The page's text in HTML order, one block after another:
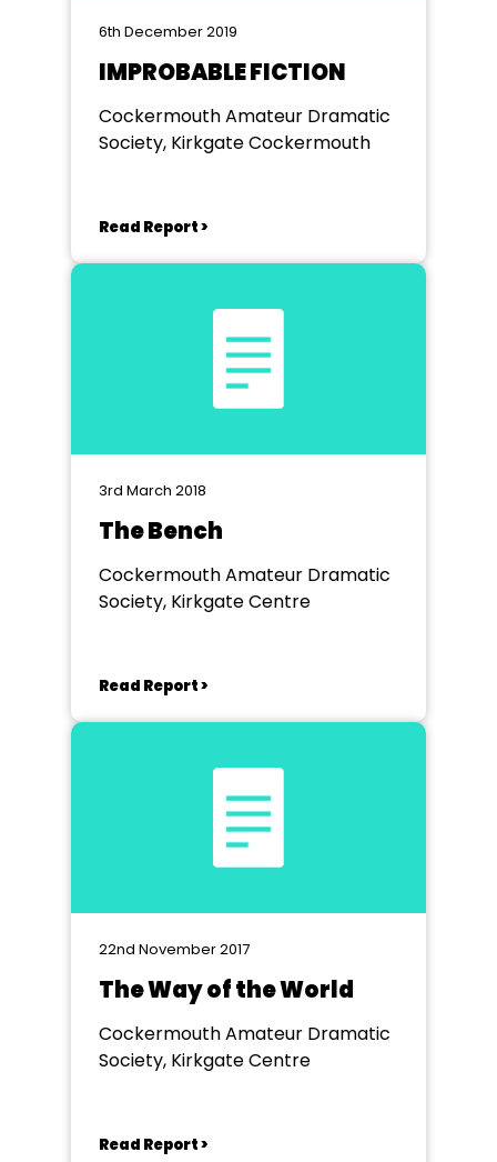
6th December 2019
IMPROBABLE FICTION
Cockermouth Amateur Dramatic
Society, Kirkgate Cockermouth
Read Report >
3rd March 2018
The Bench
Cockermouth Amateur Dramatic
Society, Kirkgate Centre
Read Report >
22nd November 2017
The Way of the World
Cockermouth Amateur Dramatic
Society, Kirkgate Centre
Read Report >